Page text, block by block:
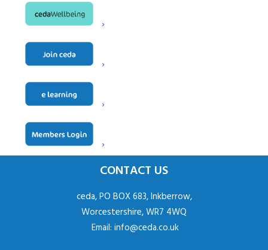
CONTACT US
ceda, PO BOX 683, Inkberrow,
Worcestershire, WR7 4WQ
Email: info@ceda.co.uk